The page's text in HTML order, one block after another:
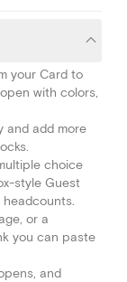
your Card to
with colors,
and add more
choice
style Guest
headcounts.
or a
you can paste
and